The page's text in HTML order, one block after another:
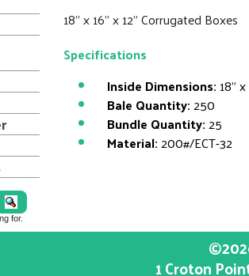
18" x 16" x 12" Corrugated Boxes
Specifications
Inside Dimensions: 18"
Bale Quantity:250
Bundle Quantity:25
Material:200#/ECT-32
for.
1 Croton